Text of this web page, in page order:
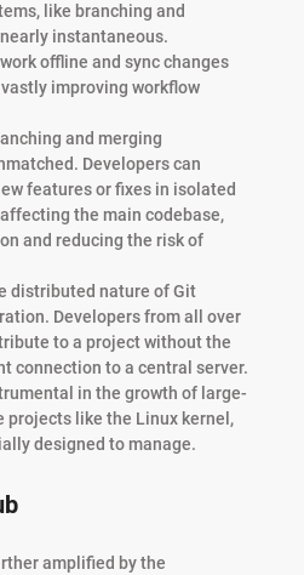
like branching and
instantaneous.
offline and sync changes
improving workflow
and merging
Developers can
features or fixes in isolated
the main codebase,
and reducing the risk of
distributed nature of Git
Developers from all over
to a project without the
connection to a central server.
in the growth of large-
projects like the Linux kernel,
designed to manage.
amplified by the